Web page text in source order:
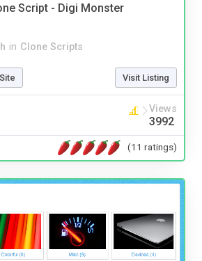
Script - Digi Monster
in Clone Scripts
Visit Listing
Views
3992
(11 ratings)